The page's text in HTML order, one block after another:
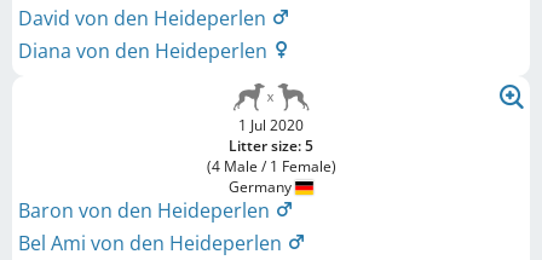
David von den Heideperlen
Diana von den Heideperlen
1 Jul 2020
Litter size: 5
(4 Male / 1 Female)
Germany
Baron von den Heideperlen
Bel Ami von den Heideperlen